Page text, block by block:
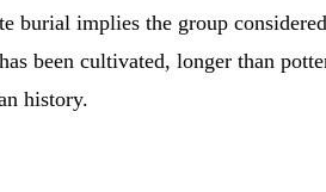
burial implies the group
been cultivated, longer than
history.